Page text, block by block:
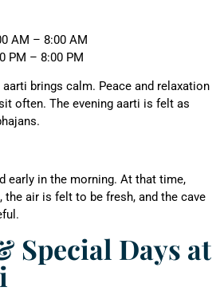
AM – 8:00 AM
PM – 8:00 PM
brings calm. Peace and relaxation
often. The evening aarti is felt as
early in the morning. At that time,
the air is felt to be fresh, and the cave
Special Days at